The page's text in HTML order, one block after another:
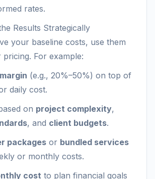
rates.
Results Strategically
your baseline costs, use them
For example:
(e.g., 20%–50%) on top of
daily cost.
on project complexity,
, and client budgets.
packages or bundled services
or monthly costs.
cost to plan financial goals